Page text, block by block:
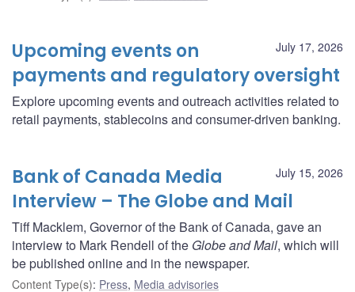
July 17, 2026
Upcoming events on
payments and regulatory oversight
Explore upcoming events and outreach activities related to
retail payments, stablecoins and consumer-driven banking.
July 15, 2026
Bank of Canada Media
Interview – The Globe and Mail
Tiff Macklem, Governor of the Bank of Canada, gave an
interview to Mark Rendell of the Globe and Mail, which will
be published online and in the newspaper.
Content Type(s): Press, Media advisories